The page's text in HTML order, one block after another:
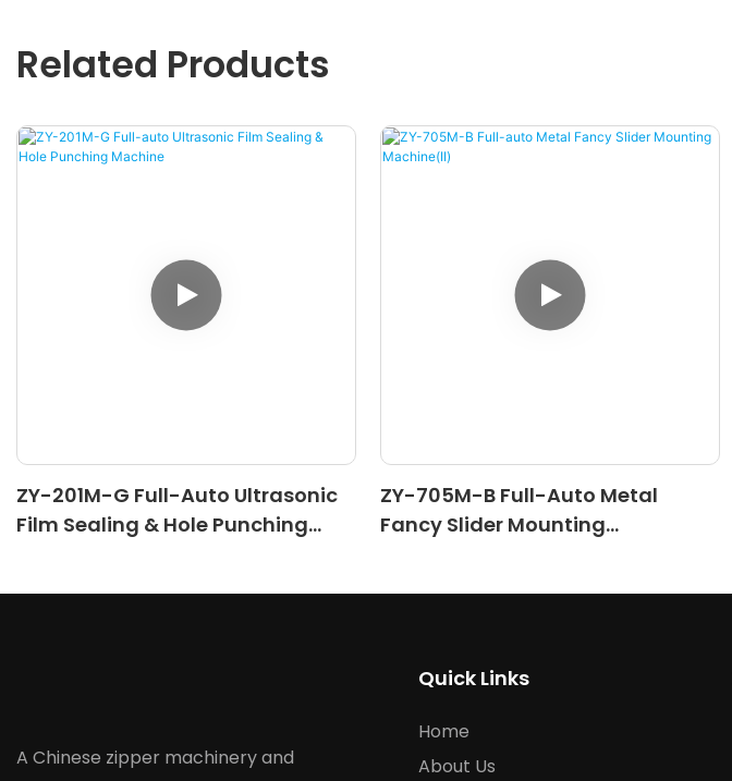
Related Products
ZY-201M-G Full-Auto Ultrasonic
Film Sealing & Hole Punching
ZY-705M-B Full-Auto Metal
Fancy Slider Mounting
A Chinese zipper machinery and
Quick Links
Home
About Us